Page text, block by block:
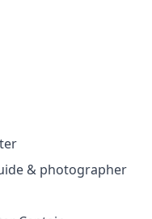
& photographer